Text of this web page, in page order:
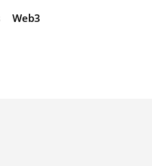
Web3